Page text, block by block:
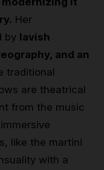
Her
by lavish
and an
traditional
are theatrical
from the music
like the martini
with a